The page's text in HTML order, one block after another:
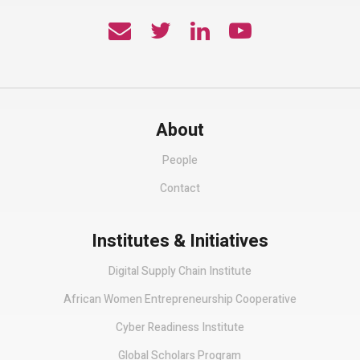
About
People
Contact
Institutes & Initiatives
Digital Supply Chain Institute
African Women Entrepreneurship Cooperative
Cyber Readiness Institute
Global Scholars Program